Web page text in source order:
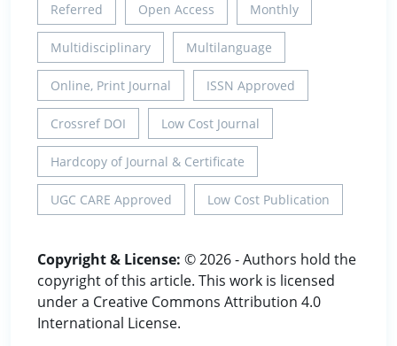
Referred Open Access Monthly
Multidisciplinary Multilanguage
Online, Print Journal ISSN Approved
Crossref DOI Low Cost Journal
Hardcopy of Journal & Certificate
UGC CARE Approved Low Cost Publication
Copyright & License: © 2026 - Authors hold the
copyright of this article. This work is licensed
under a Creative Commons Attribution 4.0
International License.